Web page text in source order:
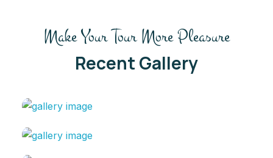
Make Your Tour More Pleasure
Recent Gallery